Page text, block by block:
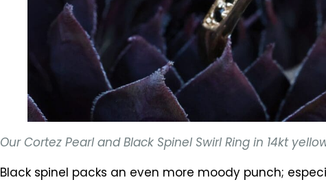
Our Cortez Pearl and Black Spinel Swirl Ring in 14kt
Black spinel packs an even more moody punch;